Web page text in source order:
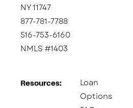
NY 11747
877-781-7788
516-753-6160
NMLS #1403
Resources:
Loan
Options